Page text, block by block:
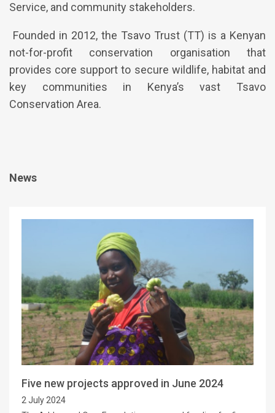
Service, and community stakeholders.
Founded in 2012, the Tsavo Trust (TT) is a Kenyan
not-for-profit conservation organisation that
provides core support to secure wildlife, habitat and
key communities in Kenya’s vast Tsavo
Conservation Area.
News
Five new projects approved in June 2024
2 July 2024